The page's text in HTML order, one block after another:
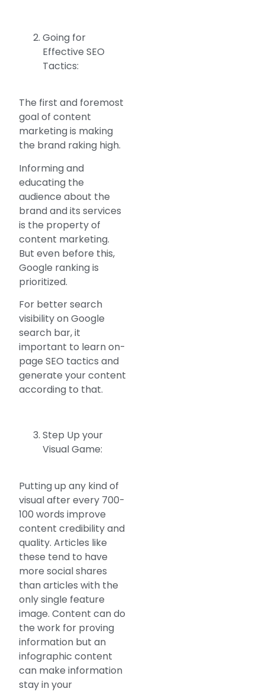
Going for
Effective SEO
Tactics:
The first and foremost
goal of content
marketing is making
the brand raking high.
Informing and
educating the
audience about the
brand and its services
is the property of
content marketing.
But even before this,
Google ranking is
prioritized.
For better search
visibility on Google
search bar, it
important to learn on-
page SEO tactics and
generate your content
according to that.
Step Up your
Visual Game:
Putting up any kind of
visual after every 700-
100 words improve
content credibility and
quality. Articles like
these tend to have
more social shares
than articles with the
only single feature
image. Content can do
the work for proving
information but an
infographic content
can make information
stay in your